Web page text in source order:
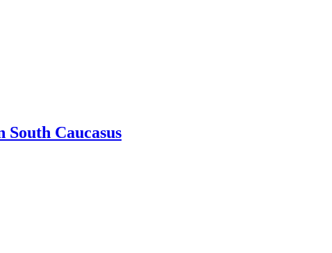
Caucasus